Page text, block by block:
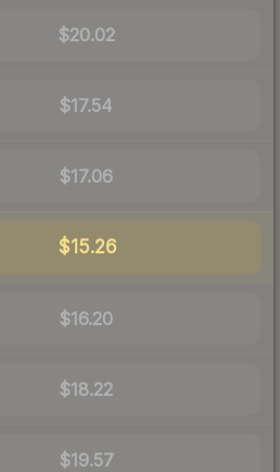
$20.02
$17.54
$17.06
$15.26
$16.20
$18.22
$19.57